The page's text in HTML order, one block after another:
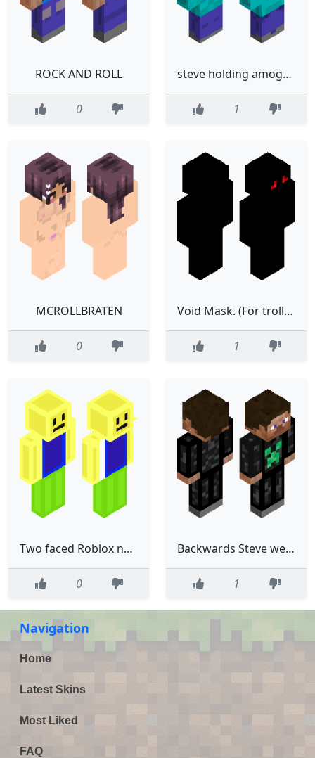
ROCK AND ROLL
0
steve holding amogus troll
1
MCROLLBRATEN
0
Void Mask. (For trolling)
1
Two faced Roblox noob for trolling on servers!
0
Backwards Steve wearing a cool creeper hoodie. For trolling.
1
Navigation
Home
Latest Skins
Most Liked
FAQ